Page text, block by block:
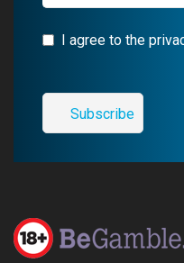
I agree to the